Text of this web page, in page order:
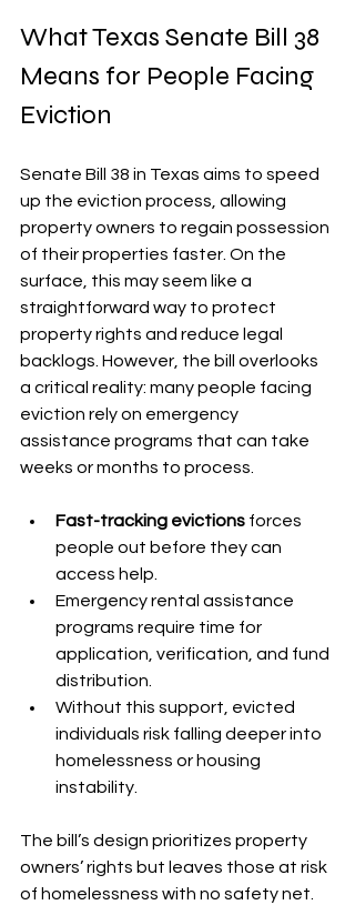
What Texas Senate Bill 38
Means for People Facing
Eviction
Senate Bill 38 in Texas aims to speed
up the eviction process, allowing
property owners to regain possession
of their properties faster. On the
surface, this may seem like a
straightforward way to protect
property rights and reduce legal
backlogs. However, the bill overlooks
a critical reality: many people facing
eviction rely on emergency
assistance programs that can take
weeks or months to process.
Fast-tracking evictions forces
people out before they can
access help.
Emergency rental assistance
programs require time for
application, verification, and fund
distribution.
Without this support, evicted
individuals risk falling deeper into
homelessness or housing
instability.
The bill’s design prioritizes property
owners’ rights but leaves those at risk
of homelessness with no safety net.